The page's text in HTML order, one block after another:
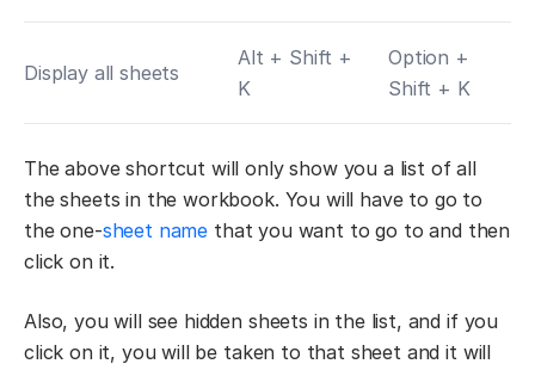
Display all sheets
Alt + Shift +
K
Option +
Shift + K
The above shortcut will only show you a list of all
the sheets in the workbook. You will have to go to
the one-sheet name that you want to go to and then
click on it.
Also, you will see hidden sheets in the list, and if you
click on it, you will be taken to that sheet and it will